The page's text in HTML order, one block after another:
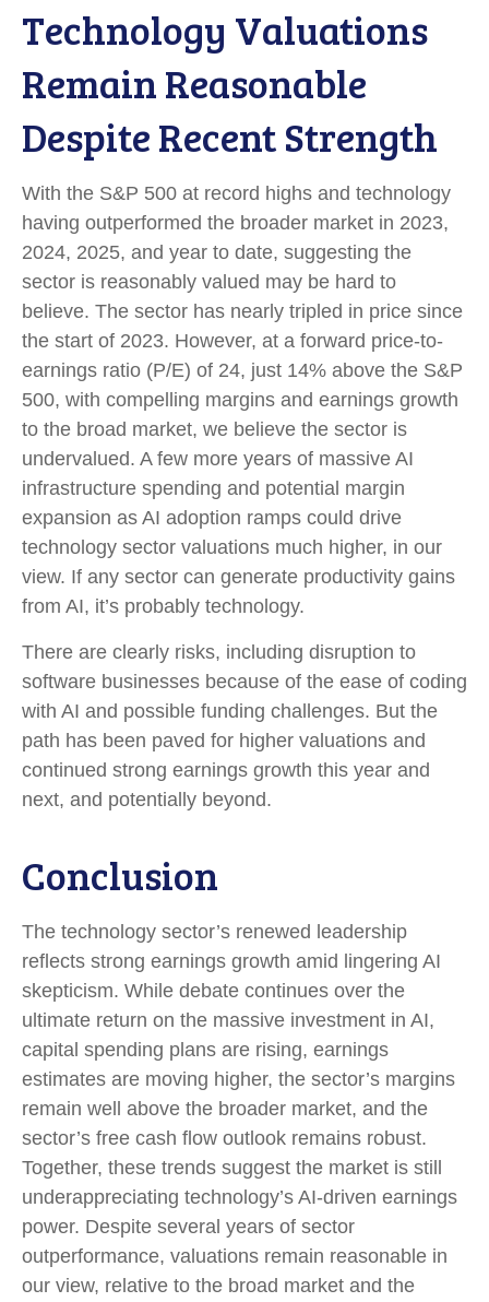
Technology Valuations
Remain Reasonable
Despite Recent Strength
With the S&P 500 at record highs and technology
having outperformed the broader market in 2023,
2024, 2025, and year to date, suggesting the
sector is reasonably valued may be hard to
believe. The sector has nearly tripled in price since
the start of 2023. However, at a forward price-to-
earnings ratio (P/E) of 24, just 14% above the S&P
500, with compelling margins and earnings growth
to the broad market, we believe the sector is
undervalued. A few more years of massive AI
infrastructure spending and potential margin
expansion as AI adoption ramps could drive
technology sector valuations much higher, in our
view. If any sector can generate productivity gains
from AI, it’s probably technology.
There are clearly risks, including disruption to
software businesses because of the ease of coding
with AI and possible funding challenges. But the
path has been paved for higher valuations and
continued strong earnings growth this year and
next, and potentially beyond.
Conclusion
The technology sector’s renewed leadership
reflects strong earnings growth amid lingering AI
skepticism. While debate continues over the
ultimate return on the massive investment in AI,
capital spending plans are rising, earnings
estimates are moving higher, the sector’s margins
remain well above the broader market, and the
sector’s free cash flow outlook remains robust.
Together, these trends suggest the market is still
underappreciating technology’s AI-driven earnings
power. Despite several years of sector
outperformance, valuations remain reasonable in
our view, relative to the broad market and the